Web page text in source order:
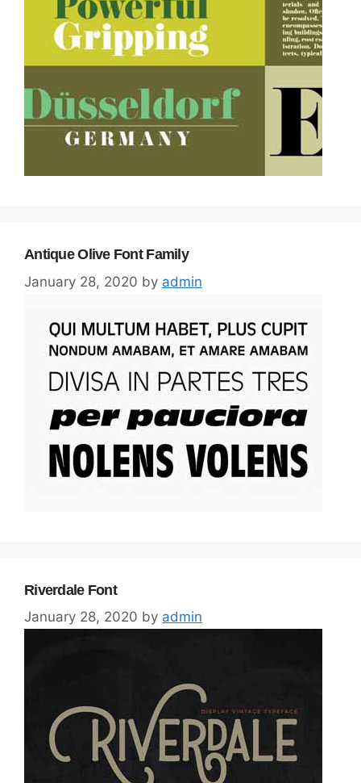
Antique Olive Font Family
January 28, 2020 by admin
Riverdale Font
January 28, 2020 by admin